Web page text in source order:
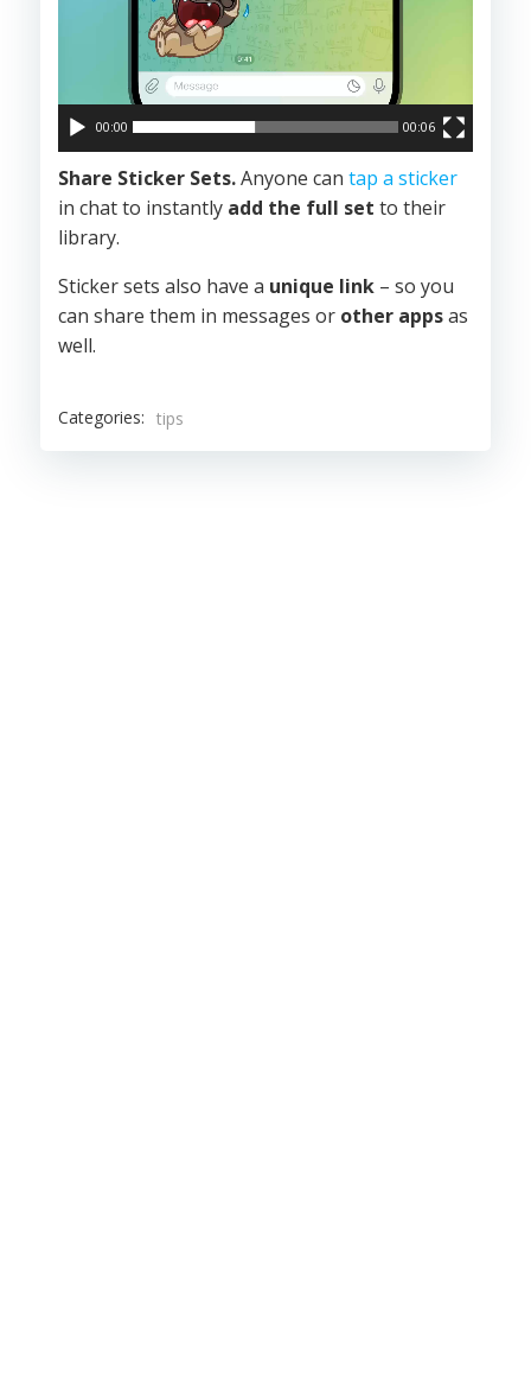
00:00 00:06
Share Sticker Sets.Anyone can tap a sticker
in chat to instantly add the full set to their
library.
Sticker sets also have a unique link – so you
can share them in messages or other appsas
well.
Categories: tips